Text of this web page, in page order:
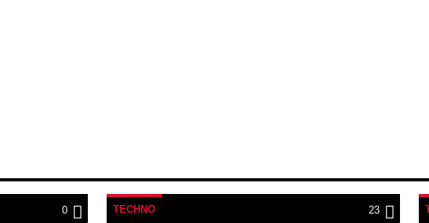
0 TECHNO 23